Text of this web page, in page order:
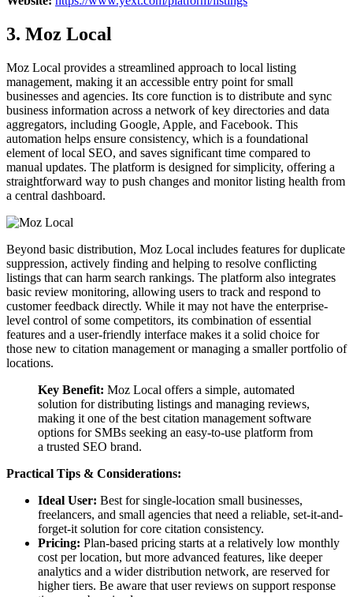
3. Moz Local
Moz Local provides a streamlined approach to local listing
management, making it an accessible entry point for small
businesses and agencies. Its core function is to distribute and sync
business information across a network of key directories and data
aggregators, including Google, Apple, and Facebook. This
automation helps ensure consistency, which is a foundational
element of local SEO, and saves significant time compared to
manual updates. The platform is designed for simplicity, offering a
straightforward way to push changes and monitor listing health from
a central dashboard.
Beyond basic distribution, Moz Local includes features for duplicate
suppression, actively finding and helping to resolve conflicting
listings that can harm search rankings. The platform also integrates
basic review monitoring, allowing users to track and respond to
customer feedback directly. While it may not have the enterprise-
level control of some competitors, its combination of essential
features and a user-friendly interface makes it a solid choice for
those new to citation management or managing a smaller portfolio of
locations.
Key Benefit: Moz Local offers a simple, automated
solution for distributing listings and managing reviews,
making it one of the best citation management software
options for SMBs seeking an easy-to-use platform from
a trusted SEO brand.
Practical Tips & Considerations:
Ideal User: Best for single-location small businesses,
freelancers, and small agencies that need a reliable, set-it-and-
forget-it solution for core citation consistency.
Pricing: Plan-based pricing starts at a relatively low monthly
cost per location, but more advanced features, like deeper
analytics and a wider distribution network, are reserved for
higher tiers. Be aware that user reviews on support response